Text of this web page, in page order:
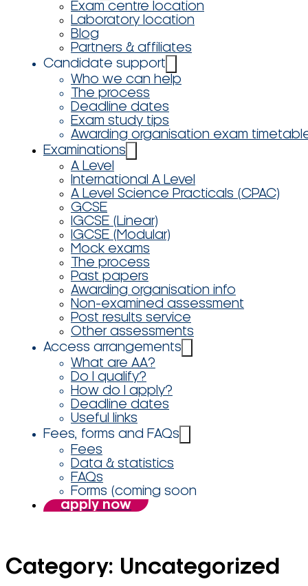
Exam centre location
Laboratory location
Blog
Partners & affiliates
Candidate support
Who we can help
The process
Deadline dates
Exam study tips
Awarding organisation exam
Examinations
A Level
International A Level
A Level Science Practicals (CPAC)
GCSE
IGCSE (Linear)
IGCSE (Modular)
Mock exams
The process
Past papers
Awarding organisation info
Non-examined assessment
Post results service
Other assessments
Access arrangements
What are AA?
Do I qualify?
How do I apply?
Deadline dates
Useful links
Fees, forms and FAQs
Fees
Data & statistics
FAQs
Forms (coming soon
apply now
Category: Uncategorized